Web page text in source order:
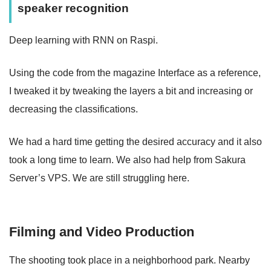
speaker recognition
Deep learning with RNN on Raspi.
Using the code from the magazine Interface as a reference,
I tweaked it by tweaking the layers a bit and increasing or
decreasing the classifications.
We had a hard time getting the desired accuracy and it also
took a long time to learn. We also had help from Sakura
Server’s VPS. We are still struggling here.
Filming and Video Production
The shooting took place in a neighborhood park. Nearby